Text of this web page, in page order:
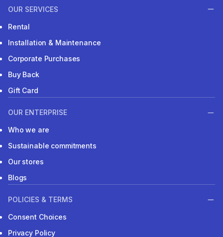
OUR SERVICES
Rental
Installation & Maintenance
Corporate Purchases
Buy Back
Gift Card
OUR ENTERPRISE
Who we are
Sustainable commitments
Our stores
Blogs
POLICIES & TERMS
Consent Choices
Privacy Policy